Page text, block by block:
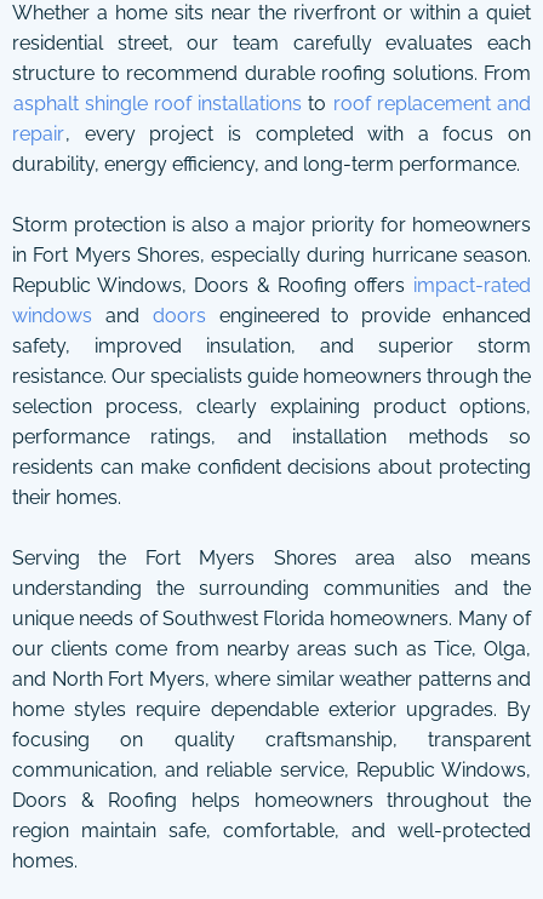
Whether a home sits near the riverfront or within a quiet
residential street, our team carefully evaluates each
structure to recommend durable roofing solutions. From
asphalt shingle roof installations to roof replacement and
repair, every project is completed with a focus on
durability, energy efficiency, and long-term performance.
Storm protection is also a major priority for homeowners
in Fort Myers Shores, especially during hurricane season.
Republic Windows, Doors & Roofing offers impact-rated
windows
and doors engineered to provide enhanced
safety, improved insulation, and superior storm
resistance. Our specialists guide homeowners through the
selection process, clearly explaining product options,
performance ratings, and installation methods so
residents can make confident decisions about protecting
their homes.
Serving the Fort Myers Shores area also means
understanding the surrounding communities and the
unique needs of Southwest Florida homeowners. Many of
our clients come from nearby areas such as Tice, Olga,
and North Fort Myers, where similar weather patterns and
home styles require dependable exterior upgrades. By
focusing on quality craftsmanship, transparent
communication, and reliable service, Republic Windows,
Doors & Roofing helps homeowners throughout the
region maintain safe, comfortable, and well-protected
homes.